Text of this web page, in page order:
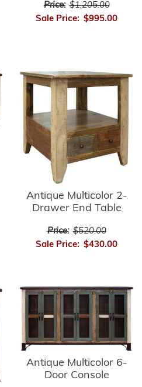
Price: $1,205.00
Sale Price: $995.00
Antique Multicolor 2-
Drawer End Table
Price: $520.00
Sale Price: $430.00
Antique Multicolor 6-
Door Console